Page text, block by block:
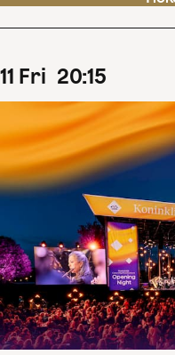
11 Fri 20:15